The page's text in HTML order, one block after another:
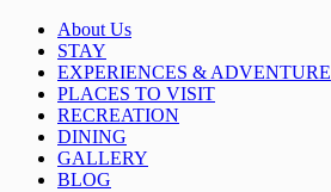
About Us
STAY
EXPERIENCES & ADVENTURE
PLACES TO VISIT
RECREATION
DINING
GALLERY
BLOG